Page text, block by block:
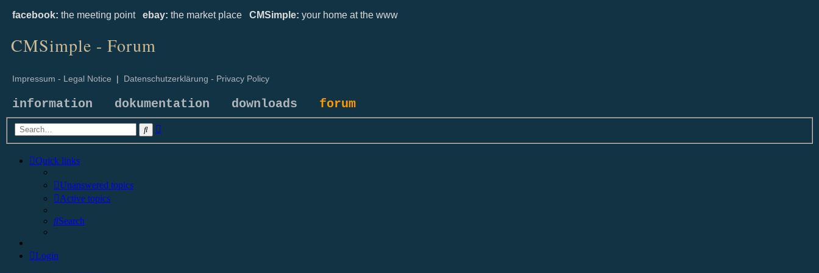
facebook: the meeting point ebay: the market place CMSimple: your home at the www
CMSimple - Forum
Impressum - Legal Notice | Datenschutzerklärung - Privacy Policy
information dokumentation downloads forum
Search
Quick links
Unanswered topics
Active topics
Search
Login